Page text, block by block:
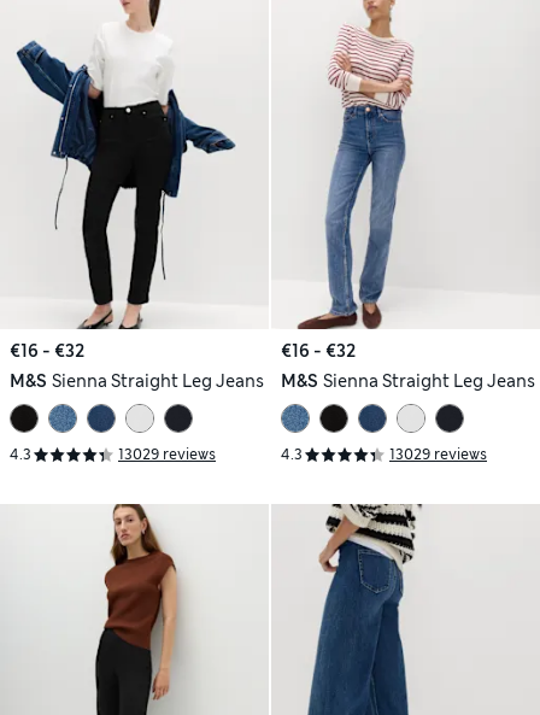
€16 - €32
M&S Sienna Straight Leg Jeans
4.3 13029 reviews
€16 - €32
M&S Sienna Straight Leg Jeans
4.3 13029 reviews